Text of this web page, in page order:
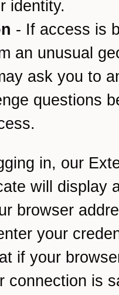
identity.
- If access is
an unusual
ask you to
questions
in, our
will display
browser
your
if your
connection is